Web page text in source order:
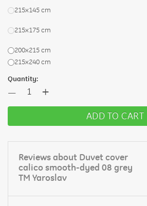
215х145 cm
215х175 cm
200х215 cm
215х240 cm
Quantity:
— +
ADD TO CART
Reviews about Duvet cover
calico smooth-dyed 08 grey
TM Yaroslav